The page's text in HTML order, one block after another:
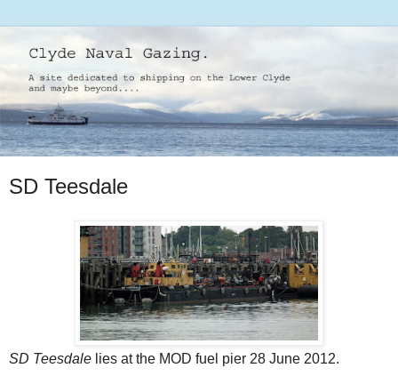
SD Teesdale
SD Teesdale lies at the MOD fuel pier 28 June 2012.